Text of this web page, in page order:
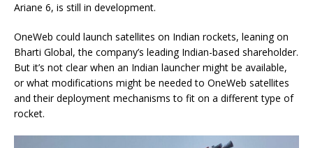
Ariane 6, is still in development.
OneWeb could launch satellites on Indian rockets, leaning on
Bharti Global, the company’s leading Indian-based shareholder.
But it’s not clear when an Indian launcher might be available,
or what modifications might be needed to OneWeb satellites
and their deployment mechanisms to fit on a different type of
rocket.